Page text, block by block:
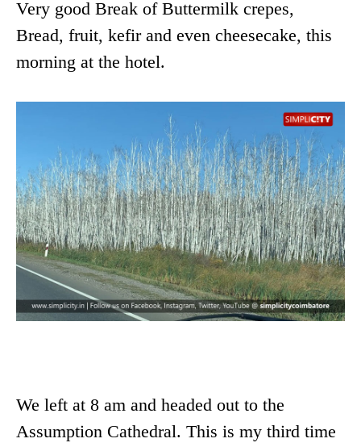
Very good Break of Buttermilk crepes,
Bread, fruit, kefir and even cheesecake, this
morning at the hotel.
We left at 8 am and headed out to the
Assumption Cathedral. This is my third time